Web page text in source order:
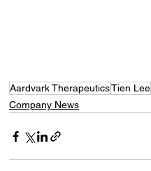
Aardvark TherapeuticsTien Lee
Company News